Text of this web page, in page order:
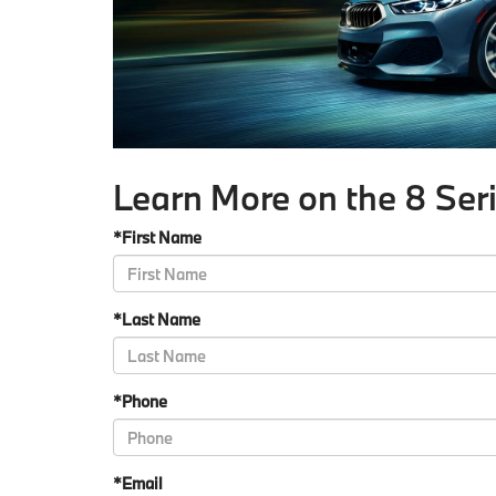
Learn More on the 8
*First Name
*Last Name
*Phone
*Email